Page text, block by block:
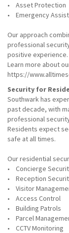
• Asset Protection
• Emergency
Our approach
professional
positive experience.
Learn more about
https://
Security for
Southwark has
past decade, with
professional
Residents expect
safe at all times.
Our residential
• Concierge
• Reception
• Visitor
• Access Control
• Building Patrols
• Parcel
• CCTV Monitoring